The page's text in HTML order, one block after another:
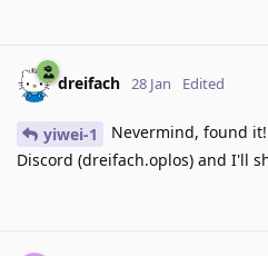
dreifach 28 Jan Edited
yiwei-1
Nevermind, found
Discord (dreifach.oplos) and I'll